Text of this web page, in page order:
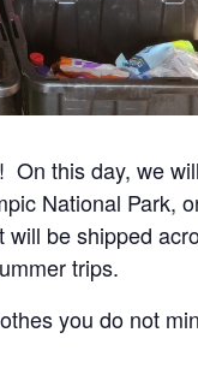
this day, we
National Park,
be shipped
trips.
you do not